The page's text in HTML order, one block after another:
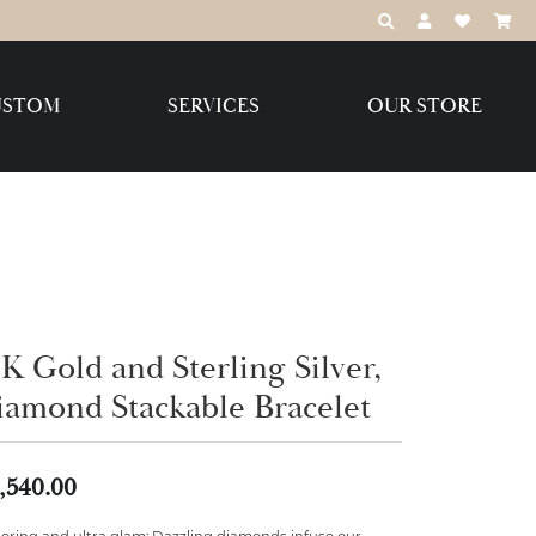
TOGGLETOGGLE MY
TOGGLE
Create Your Own
Create Your Own
LLC
SERVICES OUR STORE
Gold and Sterling Silver,
Stackable Bracelet